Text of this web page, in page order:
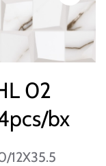
02
bx
12X35.5